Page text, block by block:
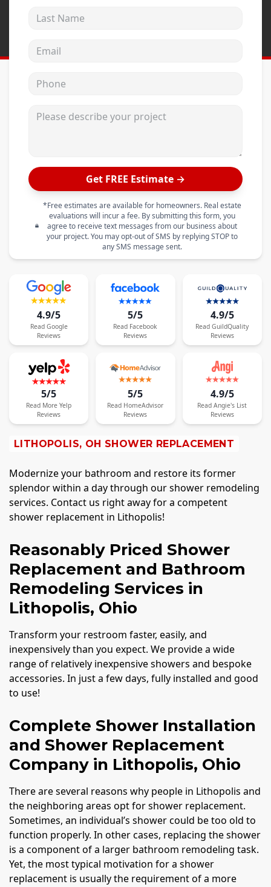
Get FREE Estimate →
*Free estimates are available for homeowners. Real estate
evaluations will incur a fee. By submitting this form, you
agree to receive text messages from our business about
your project. You may opt-out of SMS by replying STOP to
any SMS message sent.
4.9/5
Read Google
Reviews
5/5
Read Facebook
Reviews
4.9/5
Read GuildQuality
Reviews
5/5
Read More Yelp
Reviews
5/5
Read HomeAdvisor
Reviews
4.9/5
Read Angie's List
Reviews
LITHOPOLIS, OH SHOWER REPLACEMENT
Modernize your bathroom and restore its former
splendor within a day through our shower remodeling
services. Contact us right away for a competent
shower replacement in Lithopolis!
Reasonably Priced Shower
Replacement and Bathroom
Remodeling Services in
Lithopolis, Ohio
Transform your restroom faster, easily, and
inexpensively than you expect. We provide a wide
range of relatively inexpensive showers and bespoke
accessories. In just a few days, fully installed and good
to use!
Complete Shower Installation
and Shower Replacement
Company in Lithopolis, Ohio
There are several reasons why people in Lithopolis and
the neighboring areas opt for shower replacement.
Sometimes, an individual’s shower could be too old to
function properly. In other cases, replacing the shower
is a component of a larger bathroom remodeling task.
Yet, the most typical motivation for a shower
replacement is usually the requirement of a more